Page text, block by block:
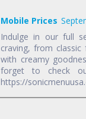
Mobile Prices
Indulge in our full
craving, from
with creamy
forget to check
https://